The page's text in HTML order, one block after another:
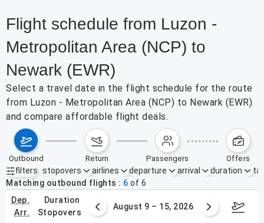
Flight schedule from Luzon -
Metropolitan Area (NCP) to
Newark (EWR)
Select a travel date in the flight schedule for the route
from Luzon - Metropolitan Area (NCP) to Newark (EWR)
and compare affordable flight deals.
outbound return passengers offers
filters
Active filters none
stopovers airlines departure arrival duration
Matching outbound flights
6 of 6
dep.
arr.
duration
stopovers
2 – 8, 2026 August 9 – 15, 2026